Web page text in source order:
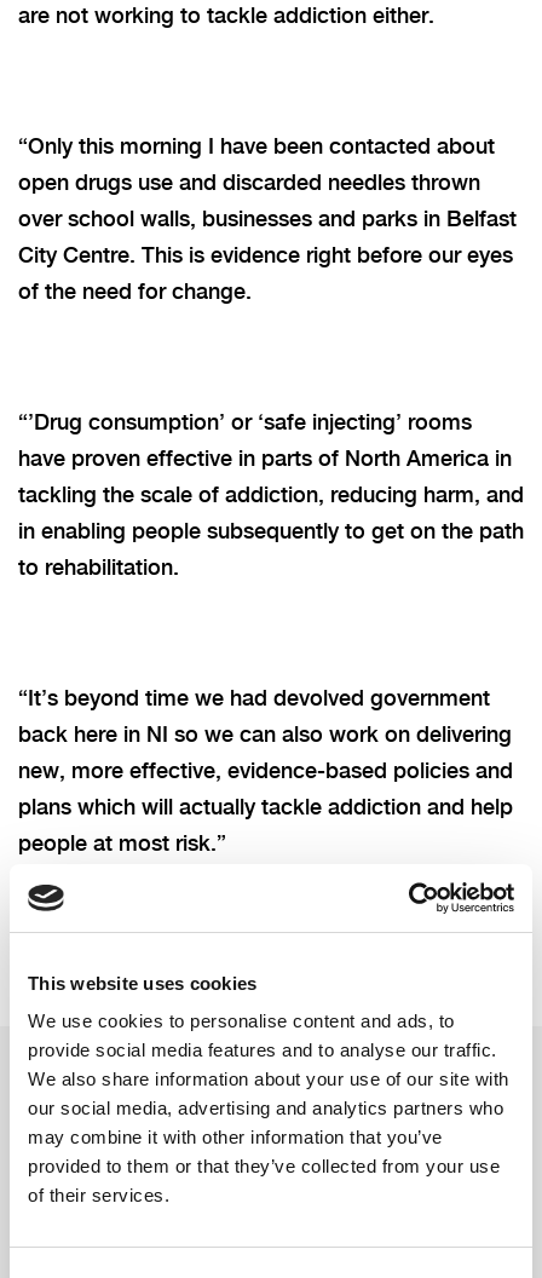
This website uses cookies
We use cookies to personalise content and ads, to
provide social media features and to analyse our traffic.
We also share information about your use of our site with
our social media, advertising and analytics partners who
may combine it with other information that you’ve
provided to them or that they’ve collected from your use
of their services.
are not working to tackle addiction either.
“Only this morning I have been contacted about
open drugs use and discarded needles thrown
over school walls, businesses and parks in Belfast
City Centre. This is evidence right before our eyes
of the need for change.
“’Drug consumption’ or ‘safe injecting’ rooms
have proven effective in parts of North America in
tackling the scale of addiction, reducing harm, and
in enabling people subsequently to get on the path
to rehabilitation.
“It’s beyond time we had devolved government
back here in NI so we can also work on delivering
new, more effective, evidence-based policies and
plans which will actually tackle addiction and help
people at most risk.”
Related updates